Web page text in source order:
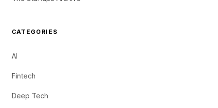
CATEGORIES
AI
Fintech
Deep Tech